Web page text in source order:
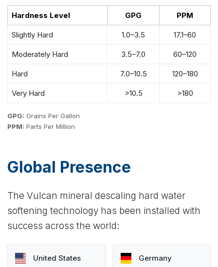
Hardness Level GPG PPM
Slightly Hard 1.0–3.5 17.1–60
Moderately Hard 3.5–7.0 60–120
Hard 7.0–10.5 120–180
Very Hard >10.5 >180
GPG: Grains Per Gallon
PPM: Parts Per Million
Global Presence
The Vulcan mineral descaling hard water
softening technology has been installed with
success across the world:
United States Germany